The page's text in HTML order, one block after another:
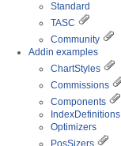
Standard
TASC
Community
Addin examples
ChartStyles
Commissions
Components
IndexDefinitions
Optimizers
PosSizers